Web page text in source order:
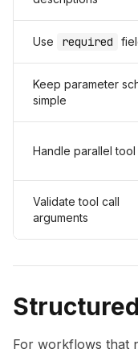
Use required
Keep parameter
simple
Handle parallel tool
Validate tool call
arguments
For workflows that